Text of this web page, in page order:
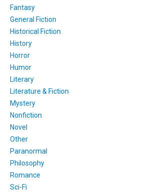
Fantasy
General Fiction
Historical Fiction
History
Horror
Humor
Literary
Literature & Fiction
Mystery
Nonfiction
Novel
Other
Paranormal
Philosophy
Romance
Sci-Fi